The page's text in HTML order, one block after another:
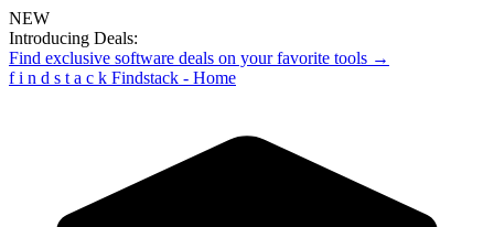
NEW
Introducing Deals:
Find exclusive software deals on your favorite tools →
f i n d s t a c k Findstack - Home